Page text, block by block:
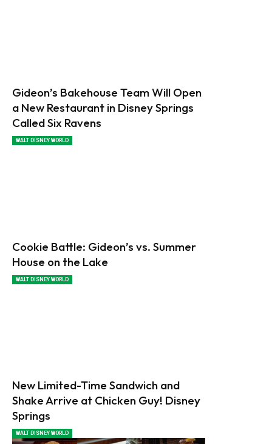
Gideon’s Bakehouse Team Will Open
a New Restaurant in Disney Springs
Called Six Ravens
WALT DISNEY WORLD
Cookie Battle: Gideon’s vs. Summer
House on the Lake
WALT DISNEY WORLD
New Limited-Time Sandwich and
Shake Arrive at Chicken Guy! Disney
Springs
WALT DISNEY WORLD